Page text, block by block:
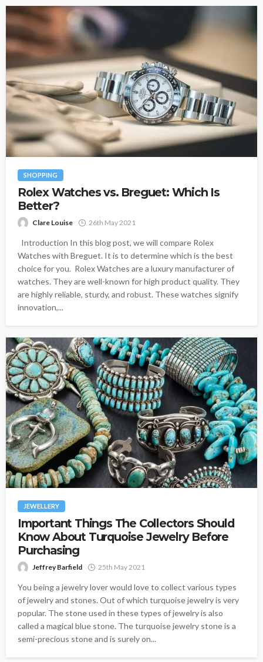
SHOPPING
Rolex Watches vs. Breguet: Which Is
Better?
Clare Louise 26th May 2021
Introduction In this blog post, we will compare Rolex
Watches with Breguet. It is to determine which is the best
choice for you. Rolex Watches are a luxury manufacturer of
watches. They are well-known for high product quality. They
are highly reliable, sturdy, and robust. These watches signify
innovation,...
JEWELLERY
Important Things The Collectors Should
Know About Turquoise Jewelry Before
Purchasing
Jeffrey Barfield 25th May 2021
You being a jewelry lover would love to collect various types
of jewelry and stones. Out of which turquoise jewelry is very
popular. The stone used in these types of jewelry is also
called a magical blue stone. The turquoise jewelry stone is a
semi-precious stone and is surely on...